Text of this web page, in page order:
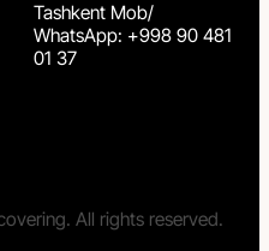
Tashkent Mob/
WhatsApp: +998 90 481
01 37
All rights reserved.